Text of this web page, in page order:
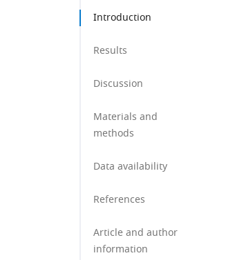
Introduction
Results
Discussion
Materials and
methods
Data availability
References
Article and author
information